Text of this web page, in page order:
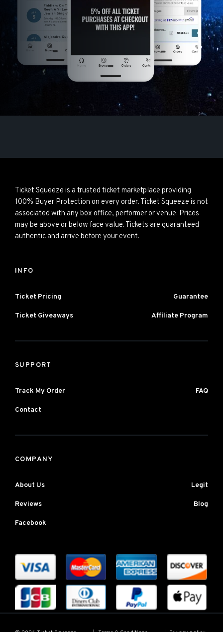
Ticket Squeeze is a trusted ticket marketplace providing
100% Buyer Protection on every order. Ticket Squeeze is not
associated with any box office, performer or venue. Prices
may be above or below face value. Tickets are guaranteed
authentic and arrive before your event.
INFO
Ticket Pricing Guarantee
Ticket Giveaways Affiliate Program
SUPPORT
Track My Order FAQ
Contact
COMPANY
About Us Legit
Reviews Blog
Facebook